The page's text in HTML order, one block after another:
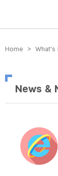
방송미디어통
Home >
News &